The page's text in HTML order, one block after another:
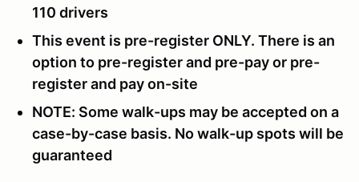
110 drivers
This event is pre-register ONLY. There is an
option to pre-register and pre-pay or pre-
register and pay on-site
NOTE: Some walk-ups may be accepted on a
case-by-case basis. No walk-up spots will be
guaranteed